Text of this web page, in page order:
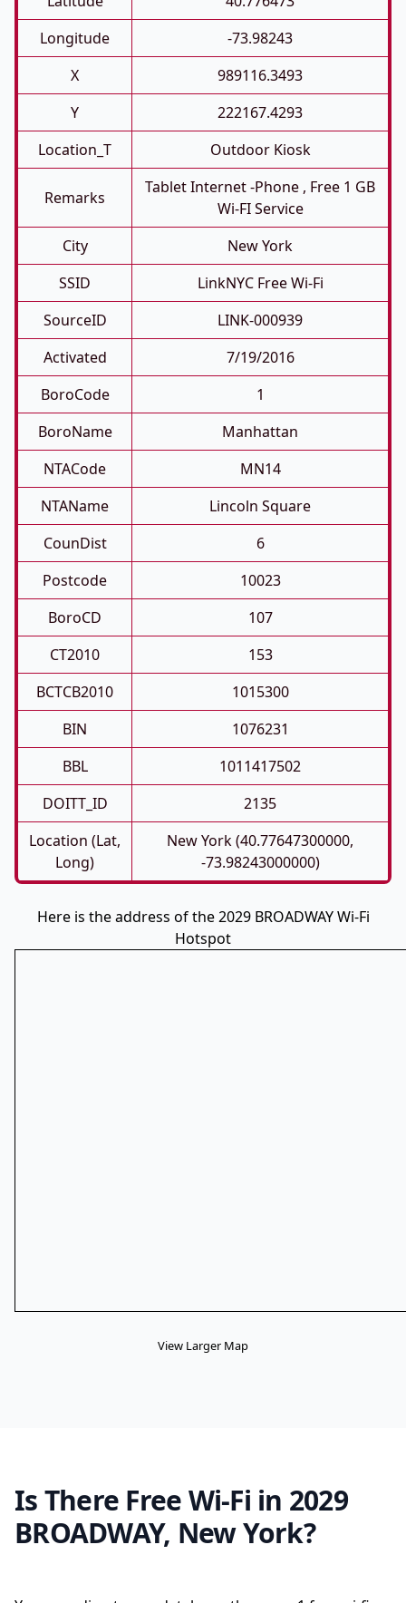
Longitude
-73.98243
X
989116.3493
Y
222167.4293
Location_T
Outdoor Kiosk
Remarks
Tablet Internet -phone , Free 1 GB
Wi-FI Service
City
New York
SSID
LinkNYC Free Wi-Fi
SourceID
LINK-000939
Activated
7/19/2016
BoroCode
1
BoroName
Manhattan
NTACode
MN14
NTAName
Lincoln Square
CounDist
6
Postcode
10023
BoroCD
107
CT2010
153
BCTCB2010
1015300
BIN
1076231
BBL
1011417502
DOITT_ID
2135
Location (Lat,
Long)
New York (40.77647300000,
-73.98243000000)
Here is the address of the 2029 BROADWAY Wi-Fi
Hotspot
View Larger Map
Is There Free Wi-Fi in 2029
BROADWAY, New York?